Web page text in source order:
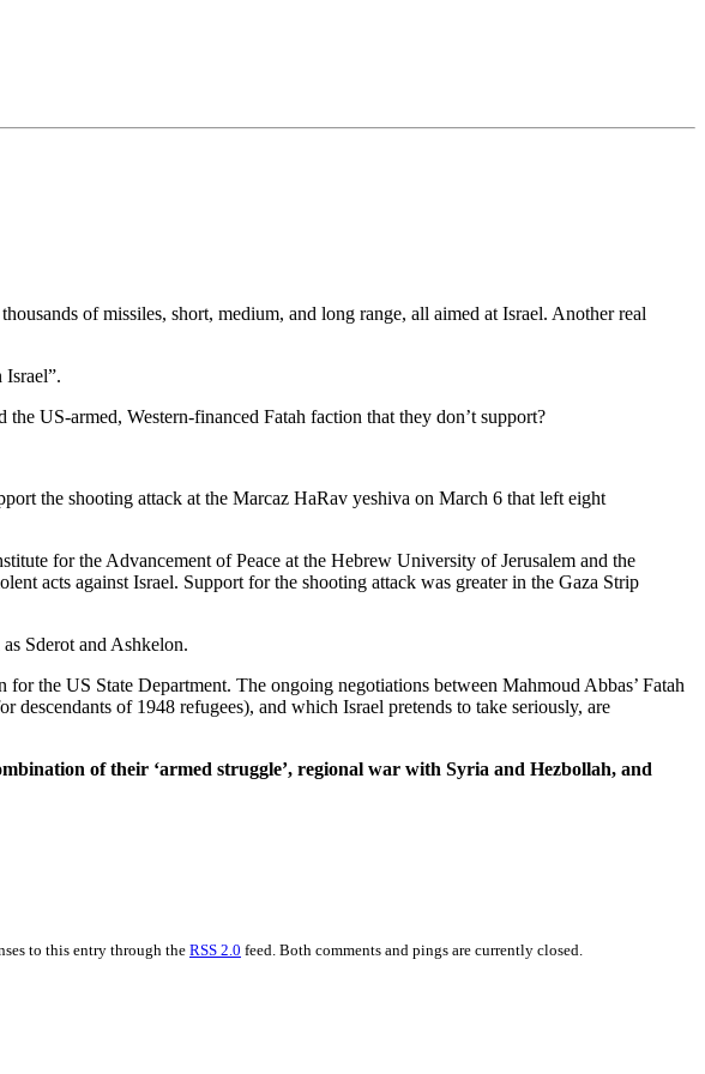
of missiles, short, medium, and long range, all aimed at Israel. Another real
Israel”.
US-armed, Western-financed Fatah faction that they don’t support?
the shooting attack at the Marcaz HaRav yeshiva on March 6 that left eight
for the Advancement of Peace at the Hebrew University of Jerusalem and the
acts against Israel. Support for the shooting attack was greater in the Gaza Strip
Sderot and Ashkelon.
the US State Department. The ongoing negotiations between Mahmoud Abbas’ Fatah
of 1948 refugees), and which Israel pretends to take seriously, are
of their ‘armed struggle’, regional war with Syria and Hezbollah, and
to this entry through the RSS 2.0 feed. Both comments and pings are currently closed.